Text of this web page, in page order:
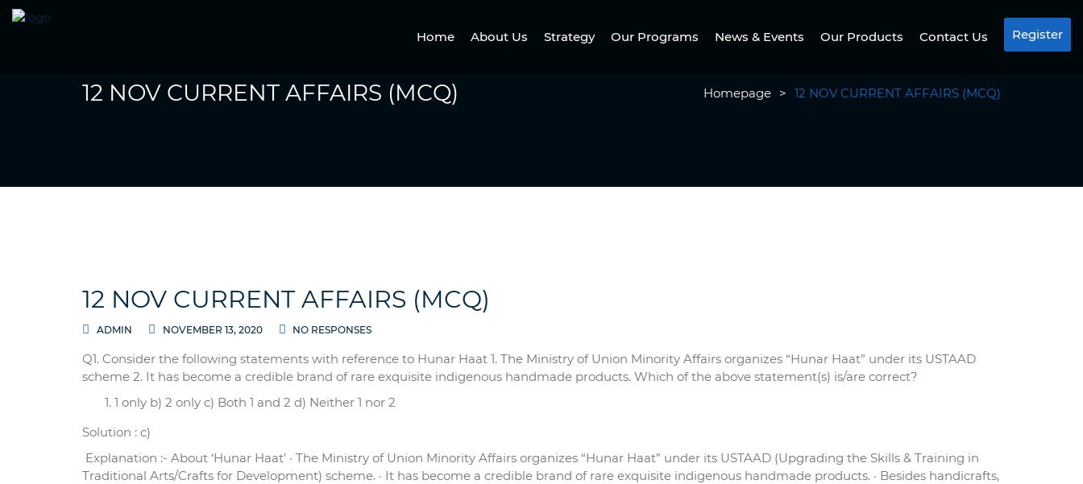
Home About Us Strategy Our Programs News & Events Our Products Contact Us Register
12 NOV CURRENT AFFAIRS (MCQ) Homepage > 12 NOV CURRENT AFFAIRS (MCQ)
12 NOV CURRENT AFFAIRS (MCQ)
ADMIN NOVEMBER 13, 2020 NO RESPONSES
Q1. Consider the following statements with reference to Hunar Haat 1. The Ministry of Union Minority Affairs organizes “Hunar Haat” under its USTAAD
scheme 2. It has become a credible brand of rare exquisite indigenous handmade products. Which of the above statement(s) is/are correct?
1 only b) 2 only c) Both 1 and 2 d) Neither 1 nor 2
Solution : c)
Explanation :- About ‘Hunar Haat’ · The Ministry of Union Minority Affairs organizes “Hunar Haat” under its USTAAD (Upgrading the Skills & Training in
Traditional Arts/Crafts for Development) scheme. · It has become a credible brand of rare exquisite indigenous handmade products. · Besides handicrafts,